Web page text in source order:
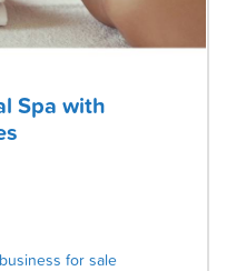
Spa with
for sale